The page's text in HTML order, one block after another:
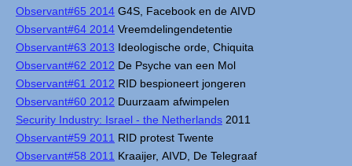
Observant#65 2014 G4S, Facebook en de AIVD
Observant#64 2014 Vreemdelingendetentie
Observant#63 2013 Ideologische orde, Chiquita
Observant#62 2012 De Psyche van een Mol
Observant#61 2012 RID bespioneert jongeren
Observant#60 2012 Duurzaam afwimpelen
Security Industry: Israel - the Netherlands 2011
Observant#59 2011 RID protest Twente
Observant#58 2011 Kraaijer, AIVD, De Telegraaf